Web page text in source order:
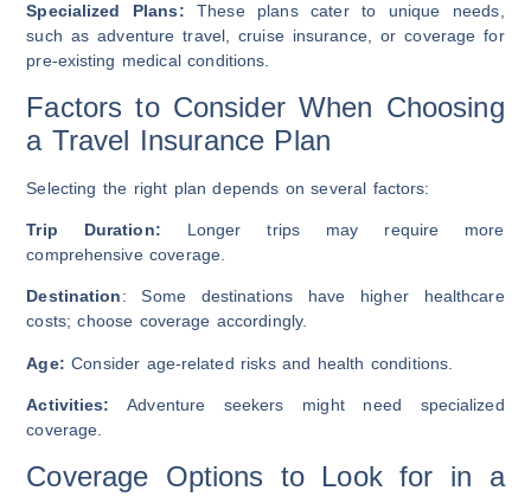
Specialized Plans: These plans cater to unique needs,
such as adventure travel, cruise insurance, or coverage for
pre-existing medical conditions.
Factors to Consider When Choosing
a Travel Insurance Plan
Selecting the right plan depends on several factors:
Trip Duration: Longer trips may require more
comprehensive coverage.
Destination: Some destinations have higher healthcare
costs; choose coverage accordingly.
Age: Consider age-related risks and health conditions.
Activities: Adventure seekers might need specialized
coverage.
Coverage Options to Look for in a